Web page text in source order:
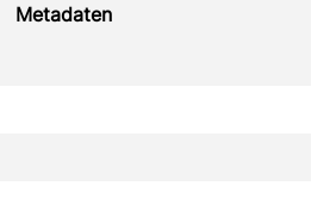
Metadaten